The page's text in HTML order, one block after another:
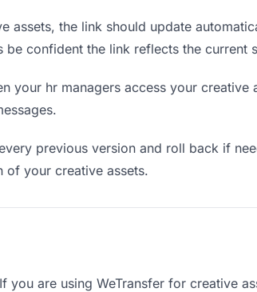
assets, the link should update
confident the link reflects the current
your hr managers access your
previous version and roll back if
of your creative assets.
If you are using WeTransfer for creative